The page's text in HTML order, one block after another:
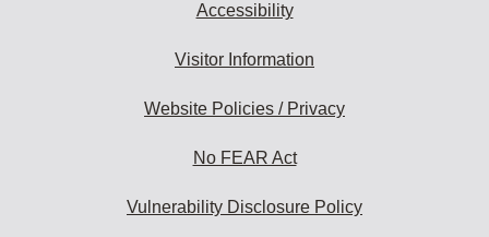
Accessibility
Visitor Information
Website Policies / Privacy
No FEAR Act
Vulnerability Disclosure Policy